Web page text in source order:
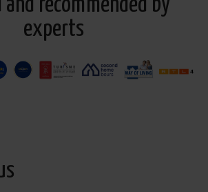
and recommended by
experts